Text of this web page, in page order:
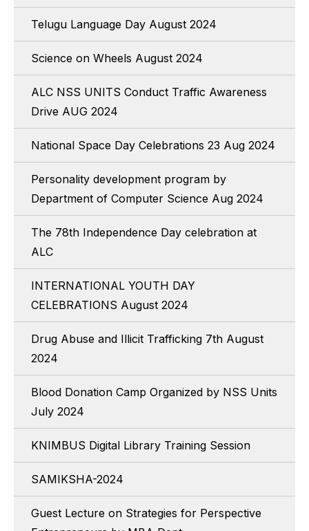
Telugu Language Day August 2024
Science on Wheels August 2024
ALC NSS UNITS Conduct Traffic Awareness
Drive AUG 2024
National Space Day Celebrations 23 Aug 2024
Personality development program by
Department of Computer Science Aug 2024
The 78th Independence Day celebration at
ALC
INTERNATIONAL YOUTH DAY
CELEBRATIONS August 2024
Drug Abuse and Illicit Trafficking 7th August
2024
Blood Donation Camp Organized by NSS Units
July 2024
KNIMBUS Digital Library Training Session
SAMIKSHA-2024
Guest Lecture on Strategies for Perspective